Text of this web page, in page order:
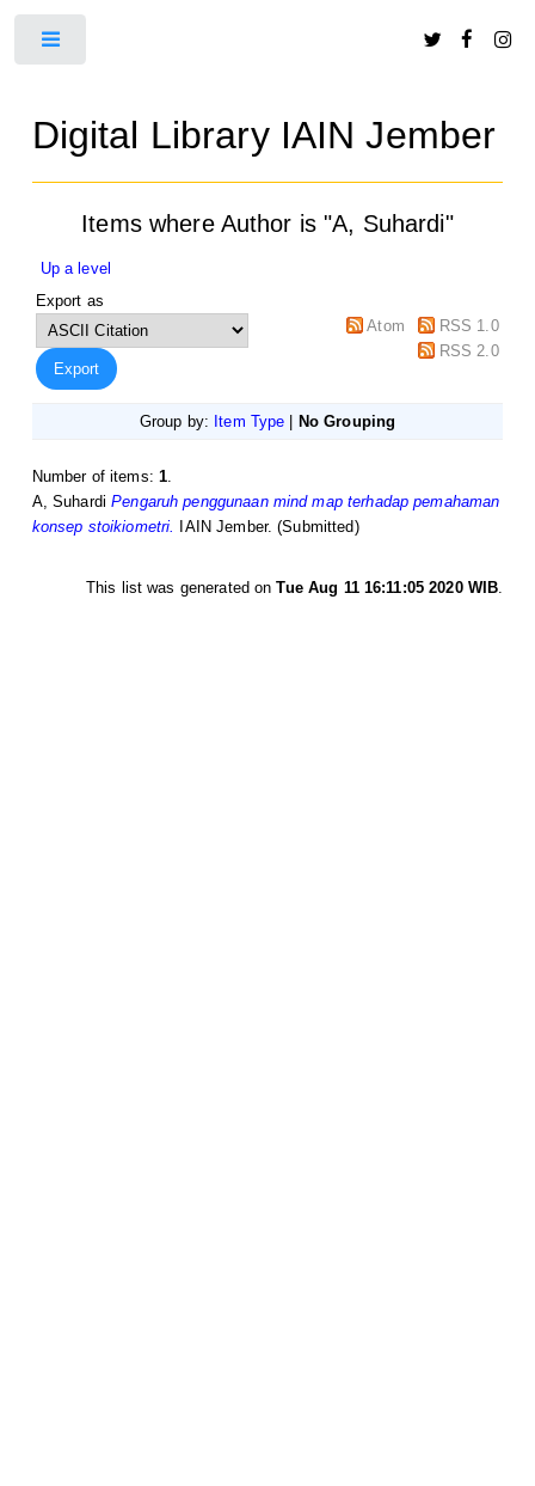
Digital Library IAIN Jember
Items where Author is "A, Suhardi"
Up a level
Export as
Atom
RSS 1.0
RSS 2.0
Group by: Item Type No Grouping
Number of items: 1
A, Suhardi Pengaruh penggunaan mind map terhadap pemahaman
konsep stoikiometri.
IAIN Jember. (Submitted)
This list was generated onTue Aug 11 16:11:05 2020 WIB